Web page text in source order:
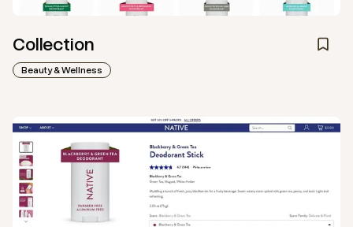
Collection
Beauty & Wellness
ViewProductfromNative